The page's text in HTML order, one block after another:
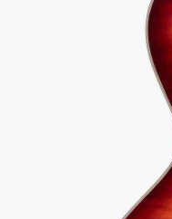
4,299.00
Same price at every authorized
As low as $90/mo
Recommend
557